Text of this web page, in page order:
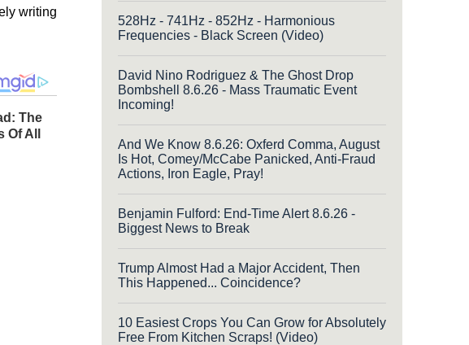
writing
The
All
528Hz - 741Hz - 852Hz - Harmonious
Frequencies - Black Screen (Video)
David Nino Rodriguez & The Ghost Drop
Bombshell 8.6.26 - Mass Traumatic Event
Incoming!
And We Know 8.6.26: Oxferd Comma, August
Is Hot, Comey/McCabe Panicked, Anti-Fraud
Actions, Iron Eagle, Pray!
Benjamin Fulford: End-Time Alert 8.6.26 -
Biggest News to Break
Trump Almost Had a Major Accident, Then
This Happened... Coincidence?
10 Easiest Crops You Can Grow for Absolutely
Free From Kitchen Scraps! (Video)